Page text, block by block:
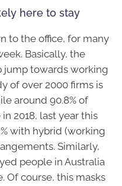
here to stay
to the office, for many
Basically, the
jump towards working
of over 2000 firms is
around 90.8% of
2018, last year this
with hybrid (working
Similarly,
people in Australia
Of course, this masks